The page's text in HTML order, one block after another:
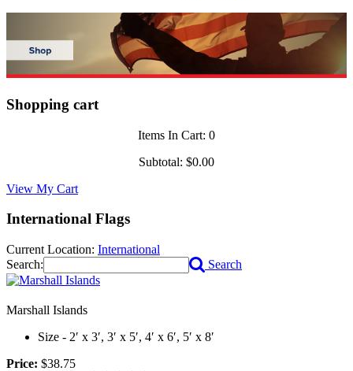
Shopping cart
Items In Cart: 0
Subtotal: $0.00
View My Cart
International Flags
Current Location: International
Search:
Search
Marshall Islands
Size - 2′ x 3′, 3′ x 5′, 4′ x 6′, 5′ x 8′
Price: $38.75